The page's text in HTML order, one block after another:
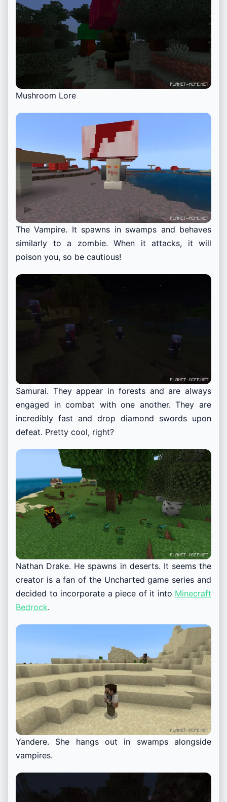
Mushroom Lore
The Vampire. It spawns in swamps and behaves
similarly to a zombie. When it attacks, it will
poison you, so be cautious!
Samurai. They appear in forests and are always
engaged in combat with one another. They are
incredibly fast and drop diamond swords upon
defeat. Pretty cool, right?
Nathan Drake. He spawns in deserts. It seems the
creator is a fan of the Uncharted game series and
decided to incorporate a piece of it into Minecraft
Bedrock.
Yandere. She hangs out in swamps alongside
vampires.